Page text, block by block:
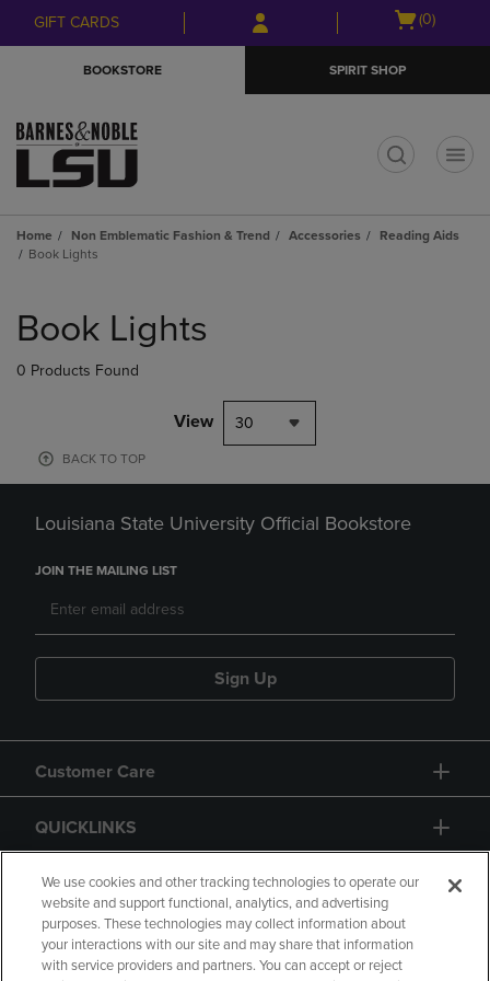
Skip
to
Skip
to
menu
GIFT CARDS
Open
(0)
BOOKSTORE SPIRIT SHOP
Home Non Emblematic Fashion & Trend Accessories
Reading Aids
Book Lights
products
Book Lights
0 Products Found
View 30
BACK TO TOP
Louisiana State University Official Bookstore
JOIN THE MAILING LIST
Sign Up
Customer Care
QUICKLINKS
GIFT CARD
We use cookies and other tracking technologies to operate our
website and support functional, analytics, and advertising
purposes. These technologies may collect information about
your interactions with our site and may share that information
with service providers and partners. You can accept or reject